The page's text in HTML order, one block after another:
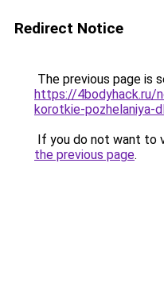
Redirect Notice
The previous page is
https://4bodyhack.ru/
korotkie-pozhelaniya-
If you do not want to
the previous page.